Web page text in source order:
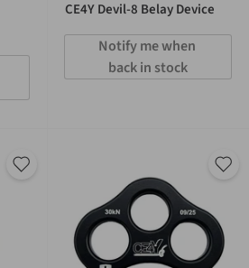
CE4Y Devil-8 Belay Device
Notify me when
back in stock